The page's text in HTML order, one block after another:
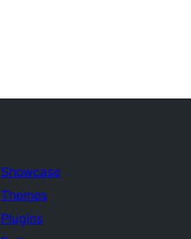
Showcase
Themes
Plugins